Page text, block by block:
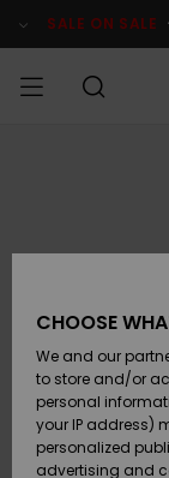
Product SALE ON SALE
SURF
SNOW
CHOOSE
We and our
to store and/or
personal
your IP address)
personalized
advertising and